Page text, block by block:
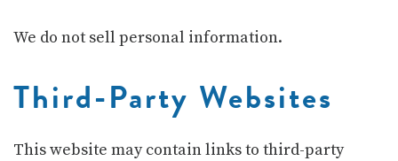
We do not sell personal information.
Third-Party Websites
This website may contain links to third-party